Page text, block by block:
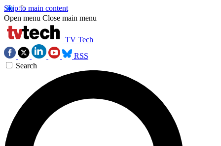
Skip to main content
Open menu Close main menu
TV Tech
RSS
Search